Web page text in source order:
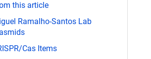
this article
Ramalho-Santos Lab
Cas Items